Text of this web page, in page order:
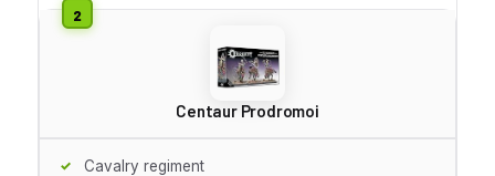
Centaur Prodromoi
Cavalry regiment